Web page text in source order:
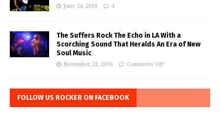
June 24, 2018 4
The Suffers Rock The Echo in LA With a
Scorching Sound That Heralds An Era of New
Soul Music
November 21, 2016 Comments Off
FOLLOW US ROCKER ON FACEBOOK